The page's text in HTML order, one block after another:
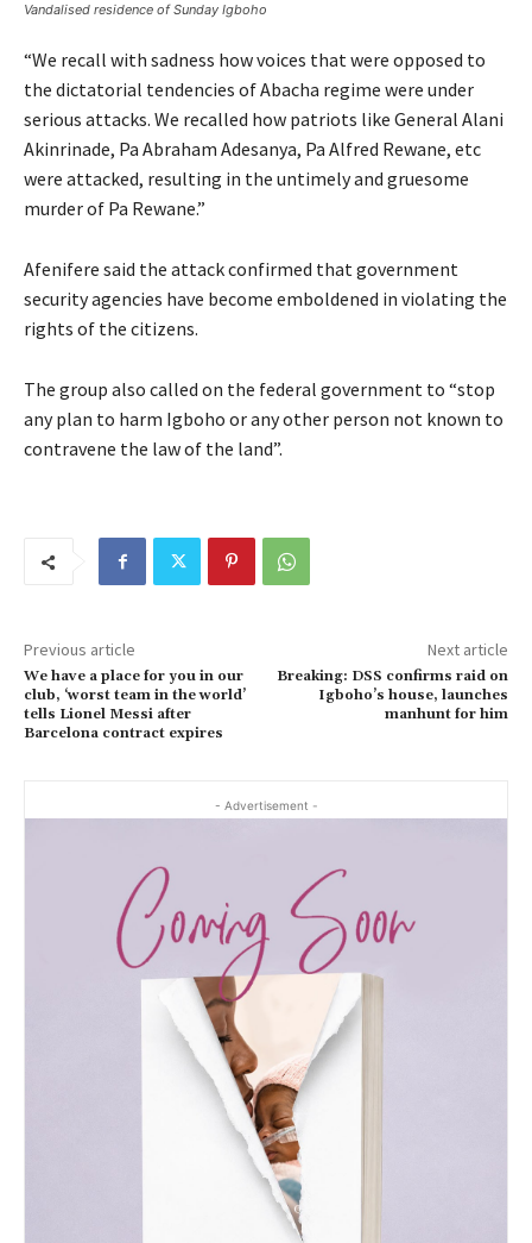
Vandalised residence of Sunday Igboho
“We recall with sadness how voices that were opposed to
the dictatorial tendencies of Abacha regime were under
serious attacks. We recalled how patriots like General Alani
Akinrinade, Pa Abraham Adesanya, Pa Alfred Rewane, etc
were attacked, resulting in the untimely and gruesome
murder of Pa Rewane.”
Afenifere said the attack confirmed that government
security agencies have become emboldened in violating the
rights of the citizens.
The group also called on the federal government to “stop
any plan to harm Igboho or any other person not known to
contravene the law of the land”.
Previous article
We have a place for you in our
club, ‘worst team in the world’
tells Lionel Messi after
Barcelona contract expires
Next article
Breaking: DSS confirms raid on
Igboho’s house, launches
manhunt for him
- Advertisement -